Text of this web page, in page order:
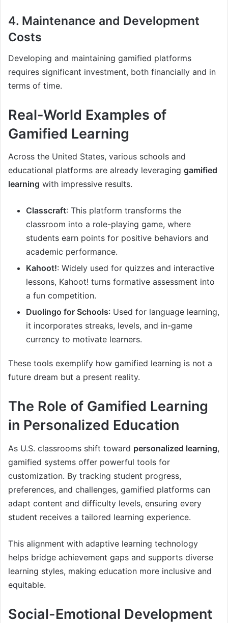
4. Maintenance and Development
Costs
Developing and maintaining gamified platforms
requires significant investment, both financially and in
terms of time.
Real-World Examples of
Gamified Learning
Across the United States, various schools and
educational platforms are already leveraging gamified
learning with impressive results.
Classcraft: This platform transforms the
classroom into a role-playing game, where
students earn points for positive behaviors and
academic performance.
Kahoot!: Widely used for quizzes and interactive
lessons, Kahoot! turns formative assessment into
a fun competition.
Duolingo for Schools: Used for language learning,
it incorporates streaks, levels, and in-game
currency to motivate learners.
These tools exemplify how gamified learning is not a
future dream but a present reality.
The Role of Gamified Learning
in Personalized Education
As U.S. classrooms shift toward personalized learning,
gamified systems offer powerful tools for
customization. By tracking student progress,
preferences, and challenges, gamified platforms can
adapt content and difficulty levels, ensuring every
student receives a tailored learning experience.
This alignment with adaptive learning technology
helps bridge achievement gaps and supports diverse
learning styles, making education more inclusive and
equitable.
Social-Emotional Development